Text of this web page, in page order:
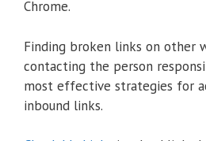
Chrome.
Finding broken links on other
contacting the person
most effective strategies for
inbound links.